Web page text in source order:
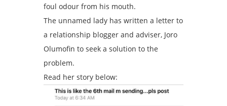
foul odour from his mouth.
The unnamed lady has written a letter to
a relationship blogger and adviser, Joro
Olumofin to seek a solution to the
problem.
Read her story below: